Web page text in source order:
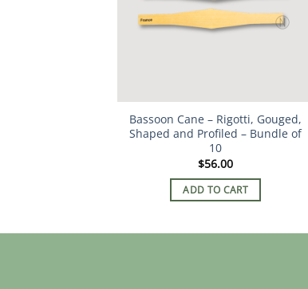
Bassoon Cane – Rigotti, Gouged,
Shaped and Profiled – Bundle of
10
$56.00
ADD TO CART